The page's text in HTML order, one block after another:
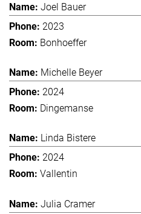
Joel Bauer
2023
Bonhoeffer
Michelle Beyer
2024
Dingemanse
Linda Bistere
2024
Vallentin
Julia Cramer